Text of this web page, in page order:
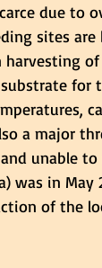
due to
sites
a major
unable
was in May
of the